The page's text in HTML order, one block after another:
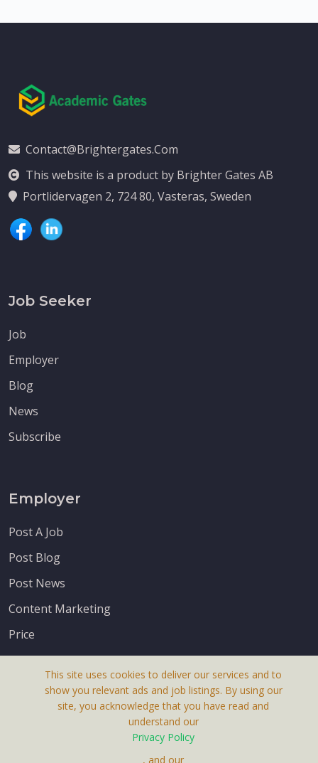
Contact@brightergates.com
This website is a product by Brighter Gates AB
Portlidervagen 2, 724 80, Vasteras, Sweden
Job Seeker
Job
Employer
Blog
News
Subscribe
Employer
Post A Job
Post Blog
Post News
Content Marketing
Price
This site uses cookies to deliver our services and to
show you relevant ads and job listings. By using our
site, you acknowledge that you have read and
understand our
Privacy Policy
, and our